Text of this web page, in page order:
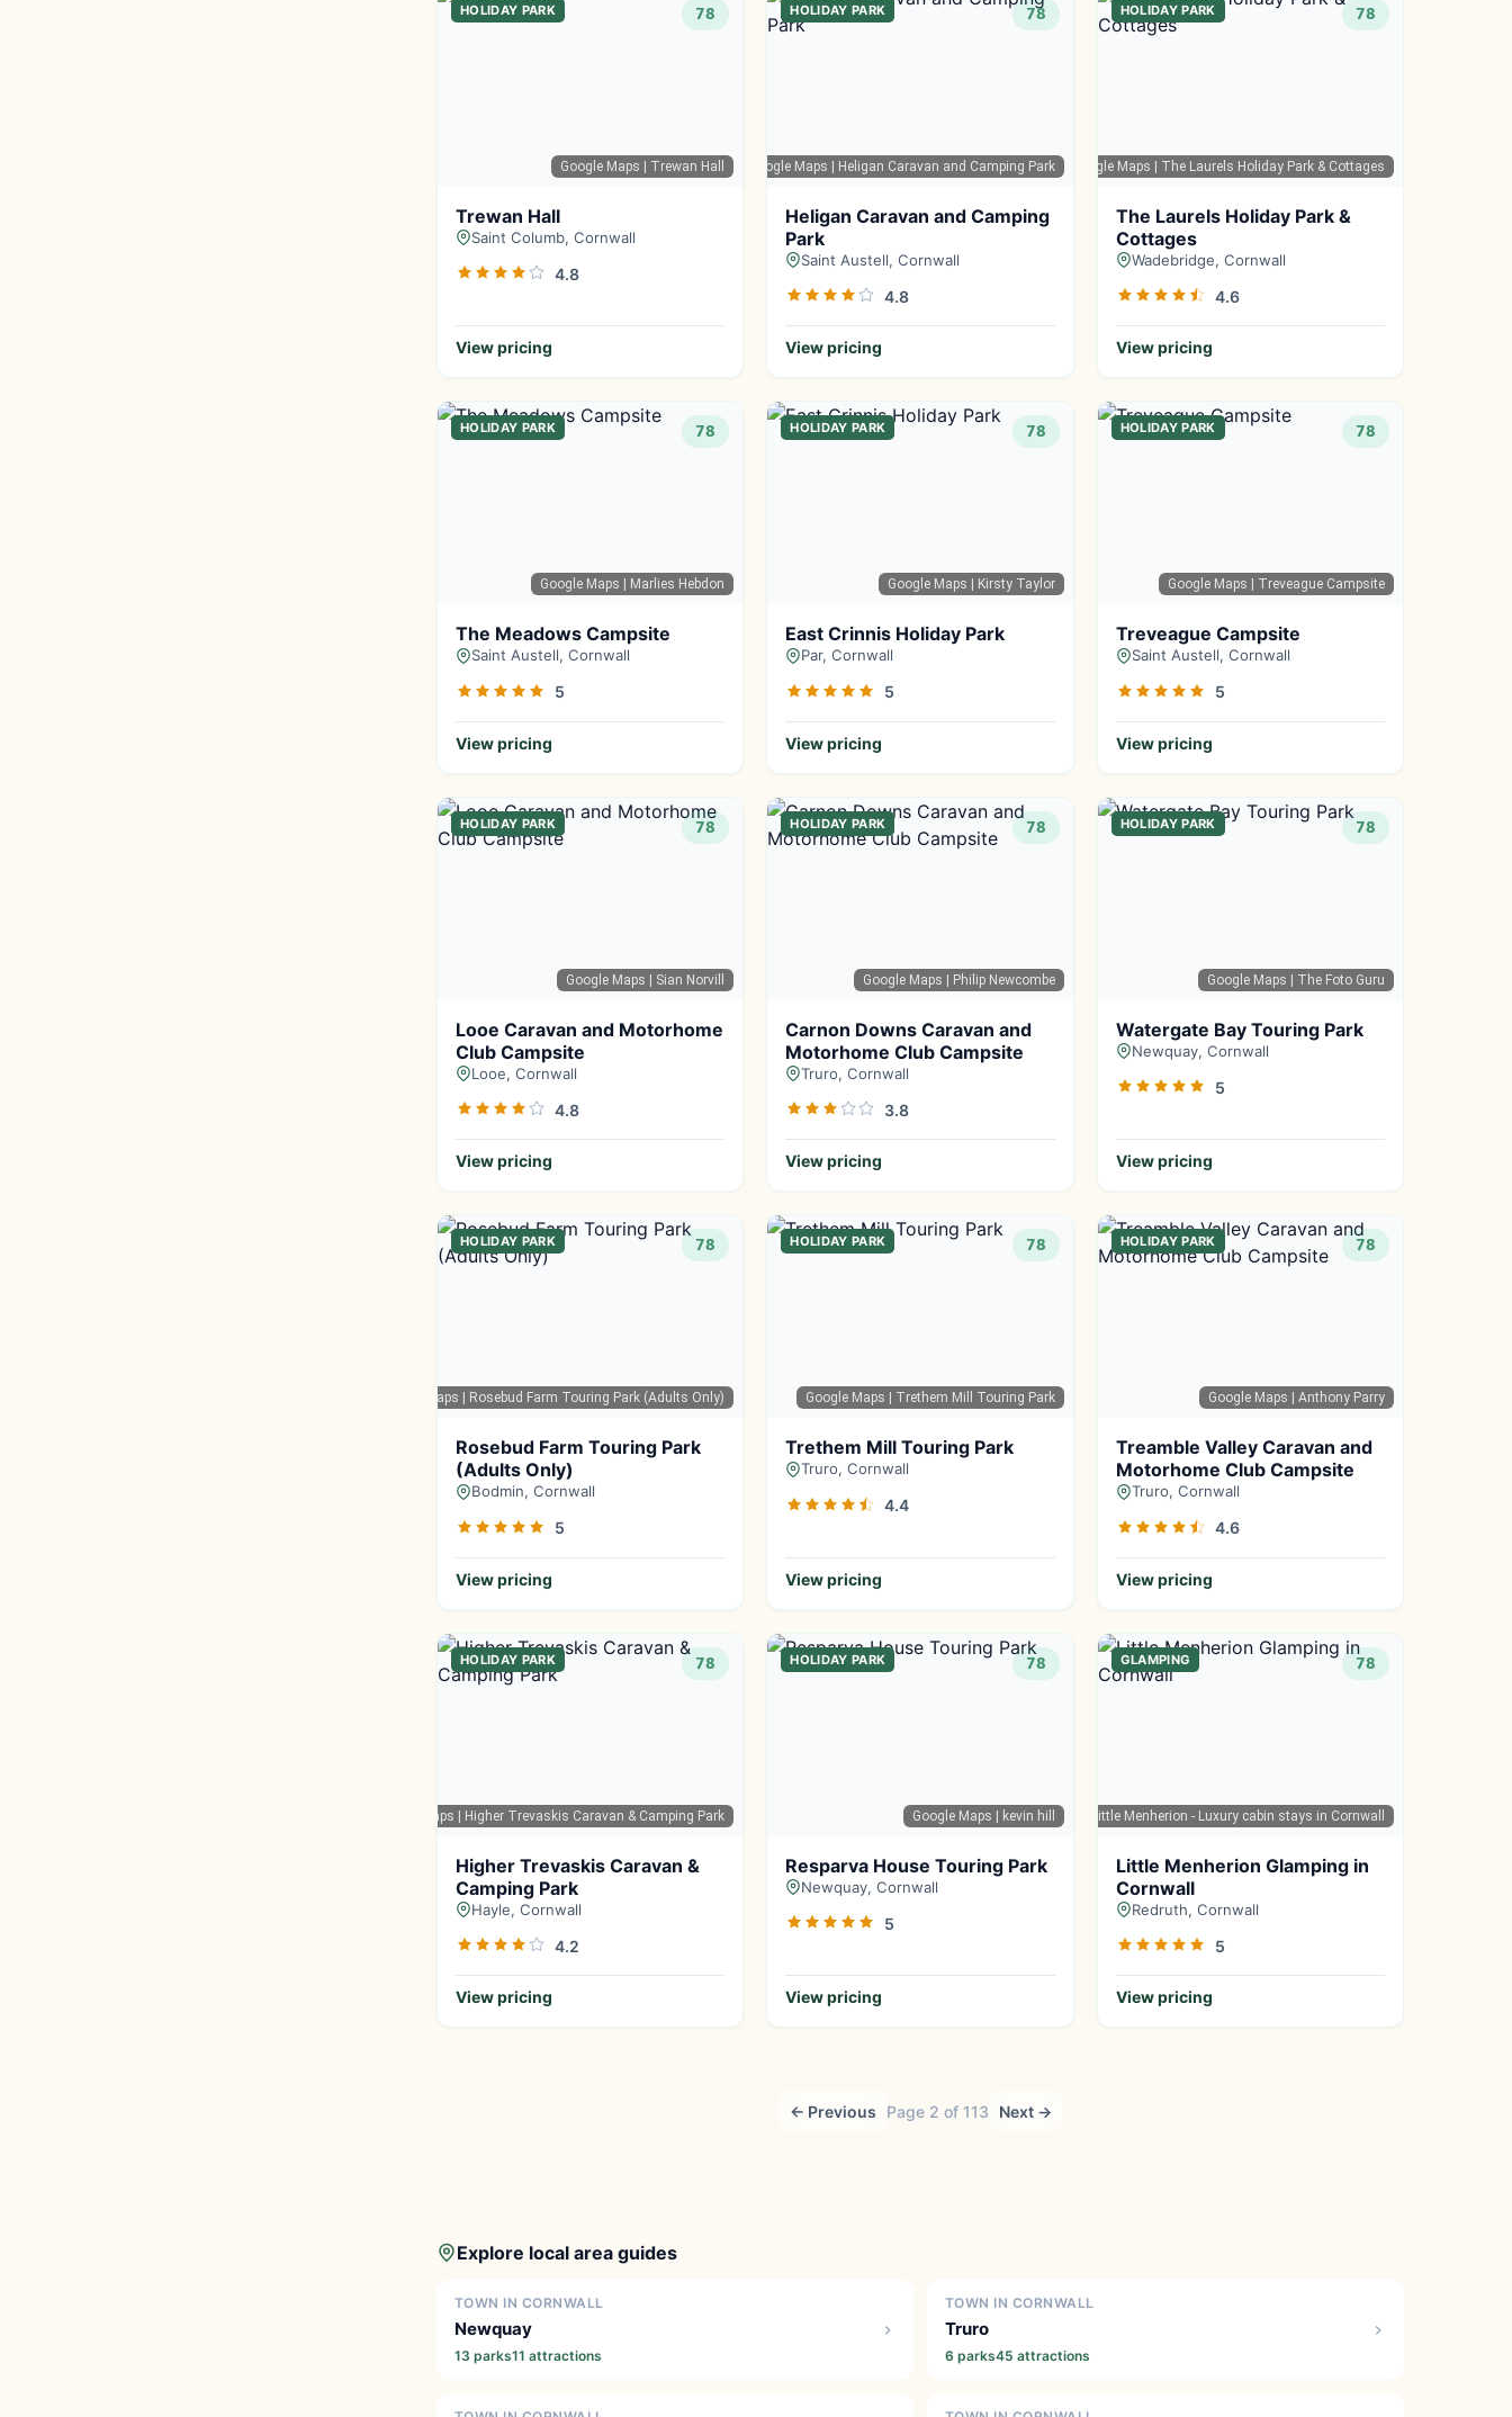
Google Maps | Trewan Hall
HOLIDAY PARK 78
Trewan Hall
Saint Columb, Cornwall
4.8
View pricing
Google Maps | Heligan Caravan and Camping Park
HOLIDAY PARK 78
Heligan Caravan and Camping
Park
Saint Austell, Cornwall
4.8
View pricing
Google Maps | The Laurels Holiday Park & Cottages
HOLIDAY PARK 78
The Laurels Holiday Park &
Cottages
Wadebridge, Cornwall
4.6
View pricing
Google Maps | Marlies Hebdon
HOLIDAY PARK 78
The Meadows Campsite
Saint Austell, Cornwall
5
View pricing
Google Maps | Kirsty Taylor
HOLIDAY PARK 78
East Crinnis Holiday Park
Par, Cornwall
5
View pricing
Google Maps | Treveague Campsite
HOLIDAY PARK 78
Treveague Campsite
Saint Austell, Cornwall
5
View pricing
Google Maps | Sian Norvill
HOLIDAY PARK 78
Looe Caravan and Motorhome
Club Campsite
Looe, Cornwall
4.8
View pricing
Google Maps | Philip Newcombe
HOLIDAY PARK 78
Carnon Downs Caravan and
Motorhome Club Campsite
Truro, Cornwall
3.8
View pricing
Google Maps | The Foto Guru
HOLIDAY PARK 78
Watergate Bay Touring Park
Newquay, Cornwall
5
View pricing
Google Maps | Rosebud Farm Touring Park (Adults Only)
HOLIDAY PARK 78
Rosebud Farm Touring Park
(Adults Only)
Bodmin, Cornwall
5
View pricing
Google Maps | Trethem Mill Touring Park
HOLIDAY PARK 78
Trethem Mill Touring Park
Truro, Cornwall
4.4
View pricing
Google Maps | Anthony Parry
HOLIDAY PARK 78
Treamble Valley Caravan and
Motorhome Club Campsite
Truro, Cornwall
4.6
View pricing
Google Maps | Higher Trevaskis Caravan & Camping Park
HOLIDAY PARK 78
Higher Trevaskis Caravan &
Camping Park
Hayle, Cornwall
4.2
View pricing
Google Maps | kevin hill
HOLIDAY PARK 78
Resparva House Touring Park
Newquay, Cornwall
5
View pricing
Google Maps | Little Menherion - Luxury cabin stays in Cornwall
GLAMPING 78
Little Menherion Glamping in
Cornwall
Redruth, Cornwall
5
View pricing
← Previous Page 2 of 113 Next →
Explore local area guides
TOWN IN CORNWALL
Newquay
13 parks11 attractions
TOWN IN CORNWALL
Truro
6 parks45 attractions